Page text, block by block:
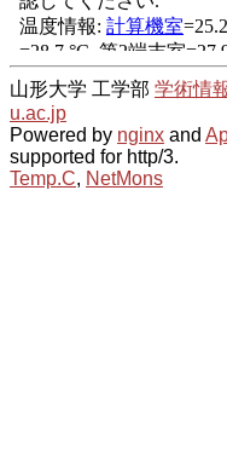
山形大学 工学部 学術情
u.ac.jp
Powered by nginx and
supported for http/3.
Temp.C, NetMons